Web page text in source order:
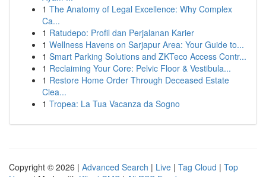
1 The Anatomy of Legal Excellence: Why Complex
Ca...
1 Ratudepo: Profil dan Perjalanan Karier
1 Wellness Havens on Sarjapur Area: Your Guide to...
1 Smart Parking Solutions and ZKTeco Access Contr...
1 Reclaiming Your Core: Pelvic Floor & Vestibula...
1 Restore Home Order Through Deceased Estate
Clea...
1 Tropea: La Tua Vacanza da Sogno
Copyright © 2026 | Advanced Search | Live | Tag Cloud | Top